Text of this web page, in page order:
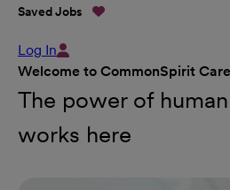
Saved Jobs
Log In
Welcome to CommonSpirit
The power of
works here